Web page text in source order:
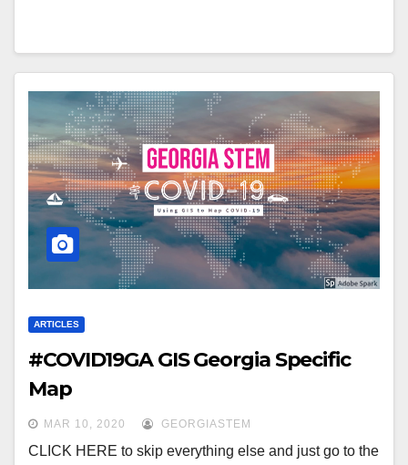
ARTICLES
#COVID19GA GIS Georgia Specific
Map
MAR 10, 2020 GEORGIASTEM
CLICK HERE to skip everything else and just go to the